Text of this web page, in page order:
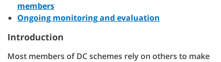
members
Ongoing monitoring and evaluation
Introduction
Most members of DC schemes rely on others to make